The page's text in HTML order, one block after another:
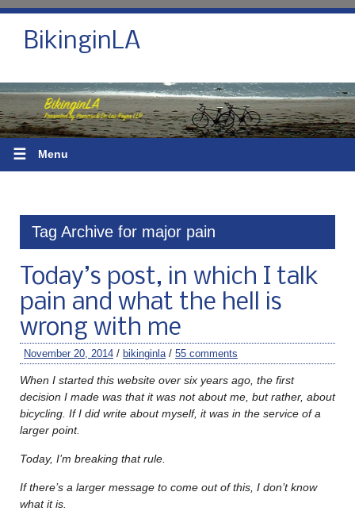
BikinginLA
☰ Menu
Tag Archive for major pain
Today’s post, in which I talk
pain and what the hell is
wrong with me
November 20, 2014 / bikinginla / 55 comments
When I started this website over six years ago, the first
decision I made was that it was not about me, but rather, about
bicycling. If I did write about myself, it was in the service of a
larger point.
Today, I’m breaking that rule.
If there’s a larger message to come out of this, I don’t know
what it is.